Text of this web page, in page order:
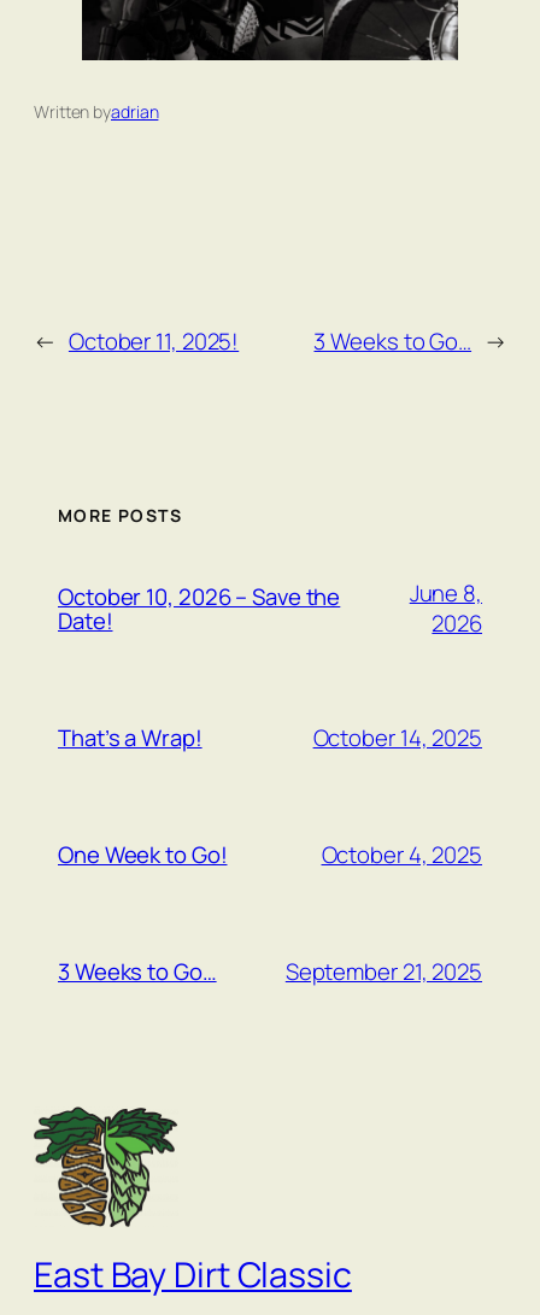
Written byadrian
← October 11, 2025! 3 Weeks to Go… →
MORE POSTS
October 10, 2026 – Save the
Date!
June 8,
2026
That’s a Wrap! October 14, 2025
One Week to Go! October 4, 2025
3 Weeks to Go… September 21, 2025
East Bay Dirt Classic